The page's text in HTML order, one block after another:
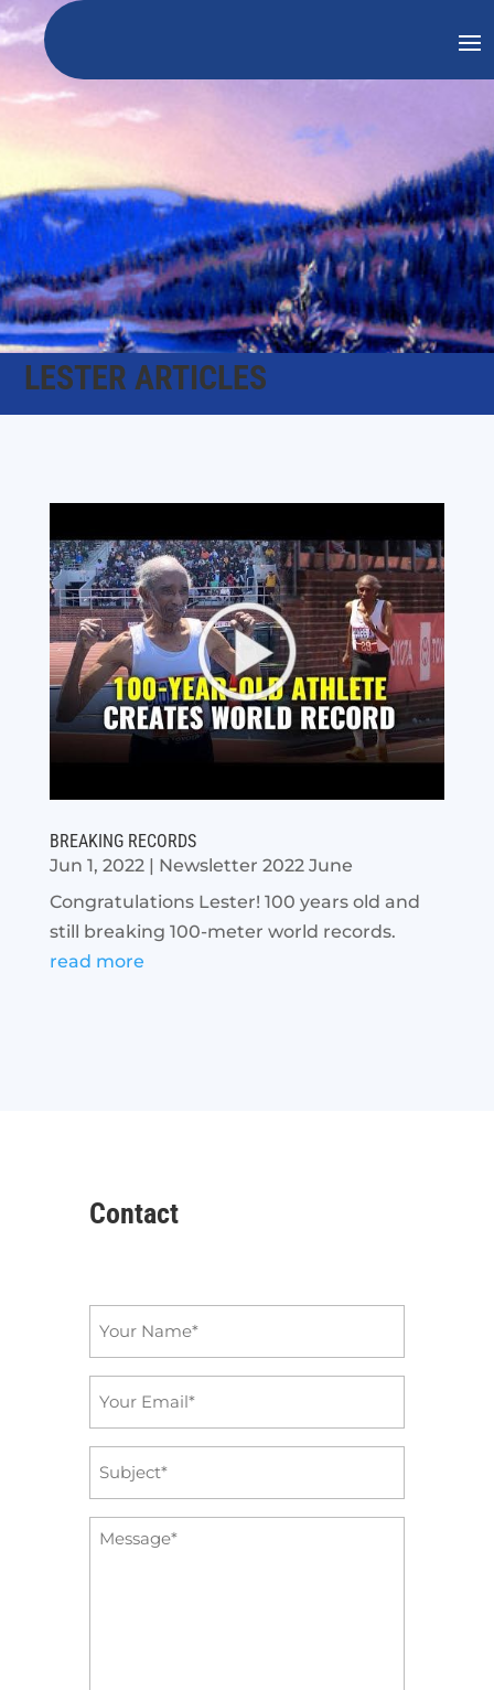
LESTER ARTICLES
BREAKING RECORDS
Jun 1, 2022| Newsletter 2022 June
Congratulations Lester! 100 years old and
still breaking 100-meter world records.
read more
Contact
Message